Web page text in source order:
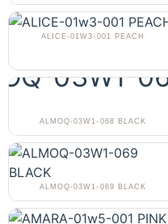
ALICE-01W3-001 PEACH
ALMOQ-03W1-068 BLACK
ALMOQ-03W1-069 BLACK